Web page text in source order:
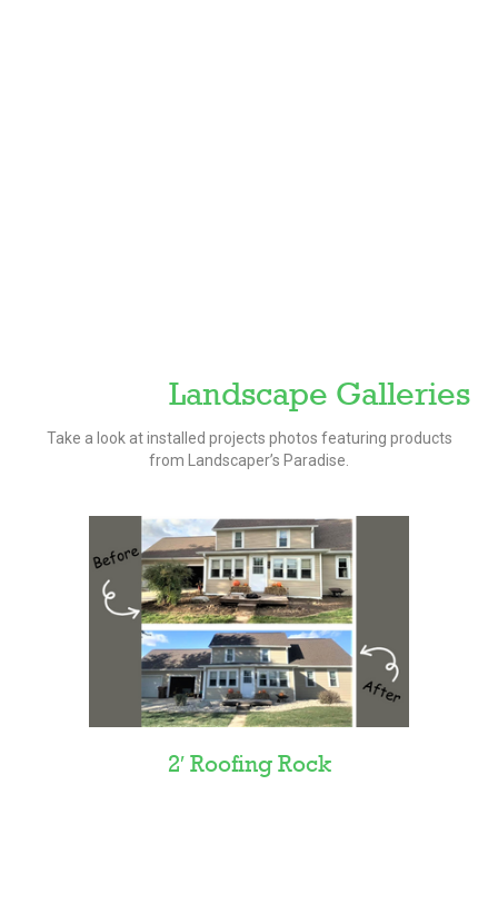
Landscape Galleries
Take a look at installed projects photos featuring products
from Landscaper’s Paradise.
2′ Roofing Rock